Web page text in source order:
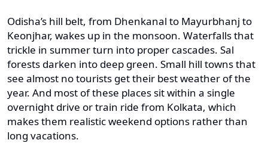
Odisha’s hill belt, from Dhenkanal to Mayurbhanj to
Keonjhar, wakes up in the monsoon. Waterfalls that
trickle in summer turn into proper cascades. Sal
forests darken into deep green. Small hill towns that
see almost no tourists get their best weather of the
year. And most of these places sit within a single
overnight drive or train ride from Kolkata, which
makes them realistic weekend options rather than
long vacations.